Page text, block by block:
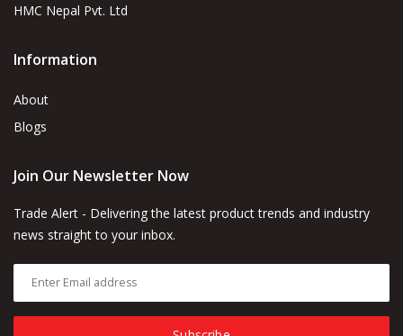
HMC Nepal Pvt. Ltd
Information
About
Blogs
Join Our Newsletter Now
Trade Alert - Delivering the latest product trends and industry
news straight to your inbox.